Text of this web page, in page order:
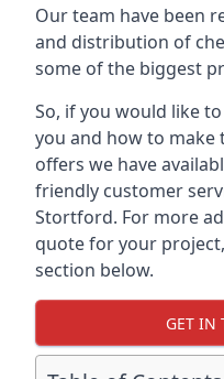
Our team have been
and distribution of
some of the biggest
So, if you would like
you and how to
offers we have
friendly customer
Stortford. For more
quote for your
section below.
GET IN